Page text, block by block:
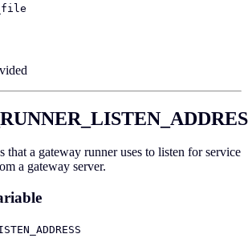
that a gateway runner uses to listen for service
a gateway server.